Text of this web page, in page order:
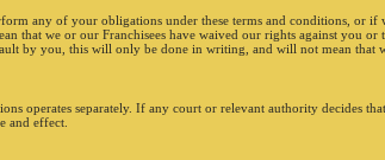
any of your obligations under these terms and conditions, or if
that we or our Franchisees have waived our rights against you
by you, this will only be done in writing, and will not mean that
operates separately. If any court or relevant authority decides
and effect.